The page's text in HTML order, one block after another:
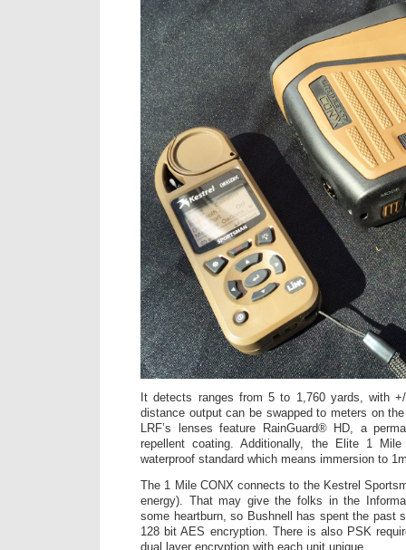
It detects ranges from 5 to 1,760 yards, with
distance output can be swapped to meters on
LRF’s lenses feature RainGuard® HD, a
repellent coating. Additionally, the Elite 1
waterproof standard which means immersion to
The 1 Mile CONX connects to the Kestrel
energy). That may give the folks in the
some heartburn, so Bushnell has spent the past
128 bit AES encryption. There is also PSK
dual layer encryption with each unit unique.